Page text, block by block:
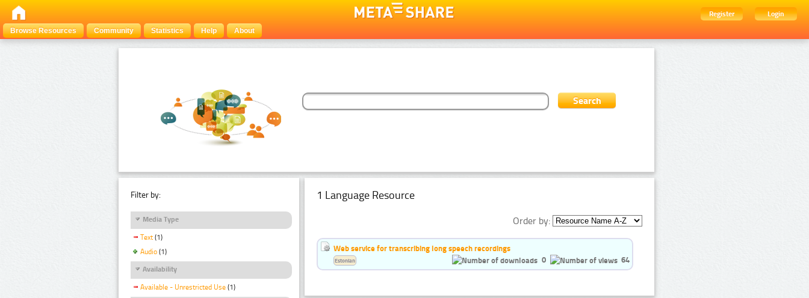
Register
Login
Browse Resources
Community Statistics Help About
Filter by:
Media Type
Text (1)
Audio (1)
Availability
Available - Unrestricted Use (1)
1 Language Resource
Order by:
Web service for transcribing long speech recordings
0
64
Estonian